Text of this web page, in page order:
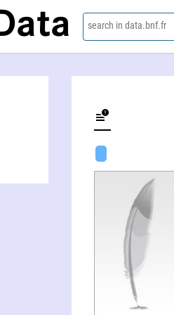
search in data.bnf.fr